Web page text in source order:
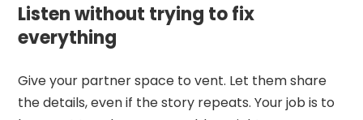
Listen without trying to fix
everything
Give your partner space to vent. Let them share
the details, even if the story repeats. Your job is to